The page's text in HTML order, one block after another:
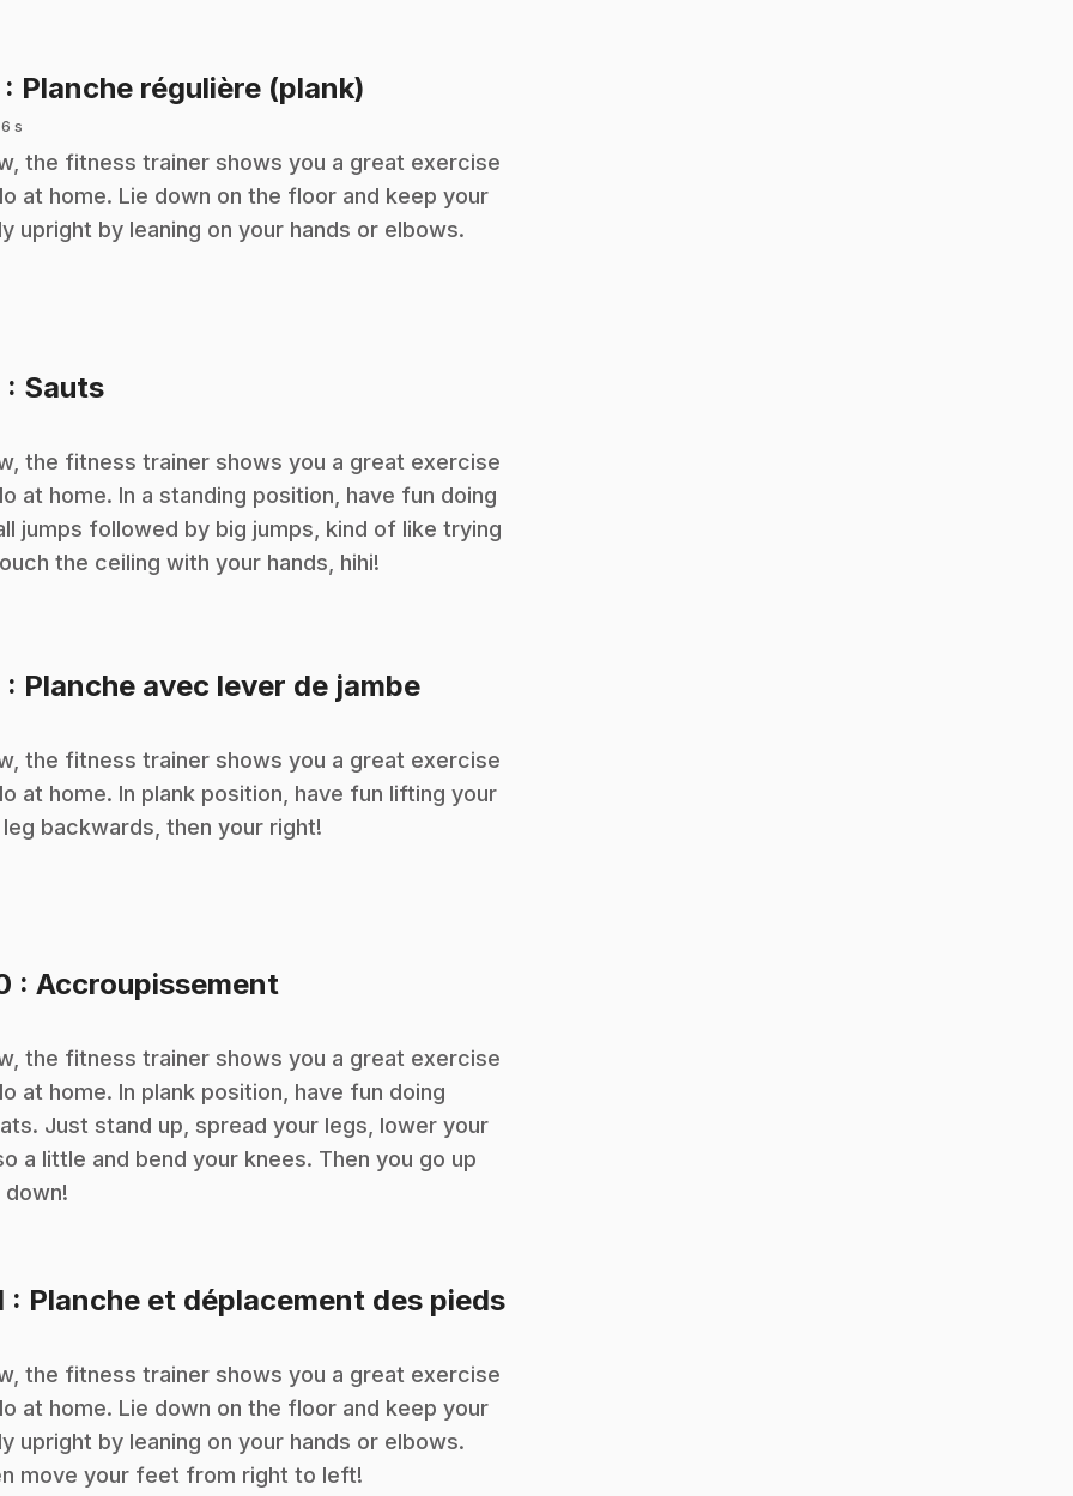
: Planche régulière (plank)
s
the fitness trainer shows you a great exercise
at home. Lie down on the floor and keep your
upright by leaning on your hands or elbows.
: Sauts.
the fitness trainer shows you a great exercise
at home. In a standing position, have fun doing
jumps followed by big jumps, kind of like trying
the ceiling with your hands, hihi!
: Planche avec lever de jambe.
the fitness trainer shows you a great exercise
at home. In plank position, have fun lifting your
backwards, then your right!
: Accroupissement.
the fitness trainer shows you a great exercise
at home. In plank position, have fun doing
Just stand up, spread your legs, lower your
a little and bend your knees. Then you go up
down!
: Planche et déplacement des pieds.
the fitness trainer shows you a great exercise
at home. Lie down on the floor and keep your
upright by leaning on your hands or elbows.
move your feet from right to left!